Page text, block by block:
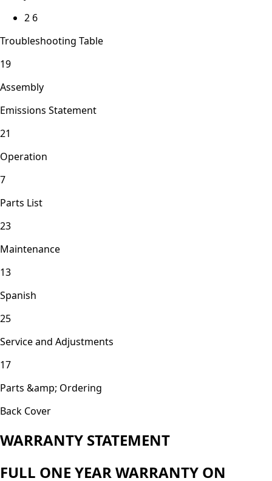
2 6
Troubleshooting Table
19
Assembly
Emissions Statement
21
Operation
7
Parts List
23
Maintenance
13
Spanish
25
Service and Adjustments
17
Parts &amp; Ordering
Back Cover
WARRANTY STATEMENT
FULL ONE YEAR WARRANTY ON